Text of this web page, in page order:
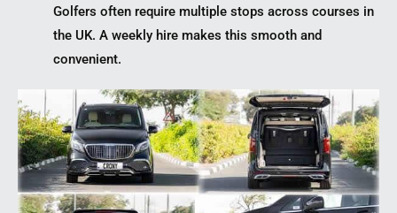
Golfers often require multiple stops across courses in
the UK. A weekly hire makes this smooth and
convenient.